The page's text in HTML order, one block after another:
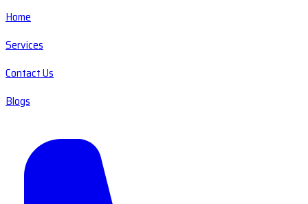
Home
Services
Contact Us
Blogs